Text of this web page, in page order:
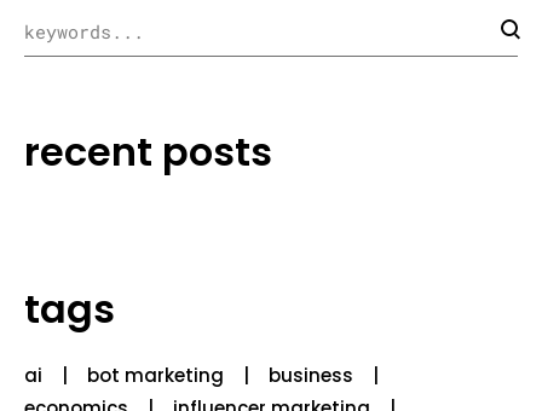
recent posts
tags
ai bot marketing
business